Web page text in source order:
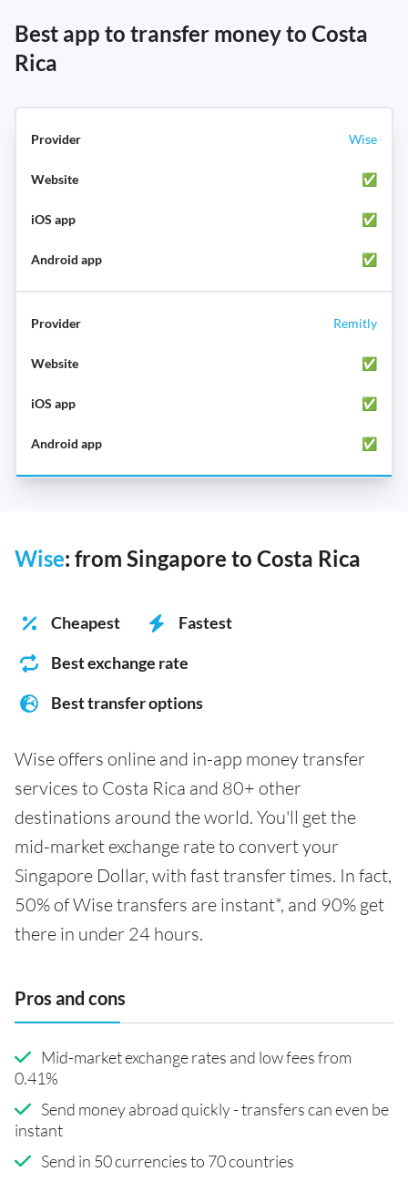
Best app to transfer money to Costa
Rica
Wise
✅
✅
✅
Remitly
✅
✅
✅
Wise: from Singapore to Costa Rica
Cheapest
Fastest
Best exchange rate
Best transfer options
Wise offers online and in-app money transfer
services to Costa Rica and 80+ other
destinations around the world. You'll get the
mid-market exchange rate to convert your
Singapore Dollar, with fast transfer times. In fact,
50% of Wise transfers are instant*, and 90% get
there in under 24 hours.
Pros and cons
Mid-market exchange rates and low fees from
0.41%
Send money abroad quickly - transfers can even be
instant
Send in 50 currencies to 70 countries